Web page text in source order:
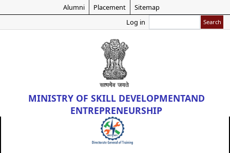
Skip
main
content
Alumni Placement
Sitemap
Log in
MINISTRY OF SKILL DEVELOPMENTAND
ENTREPRENEURSHIP